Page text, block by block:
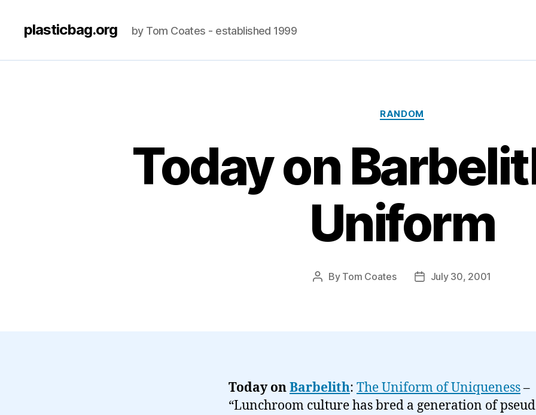
plasticbag.org by Tom Coates - established 1999
Categories
RANDOM
Today on
Uniform
Post
By Tom Coates
PostJuly 30, 2001
Today onBarbelith: The Uniform of Uniqueness–
“Lunchroom culture has bred a generation of